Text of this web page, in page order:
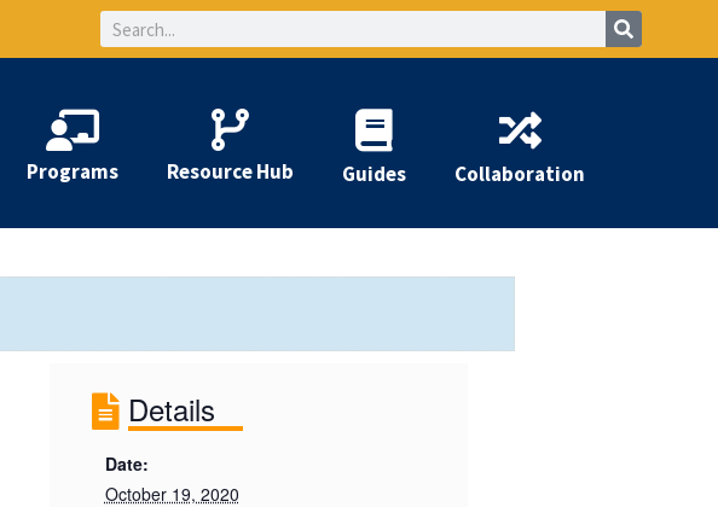
Search
Programs Resource Hub Guides Collaboration
Details
Date:
October 19, 2020